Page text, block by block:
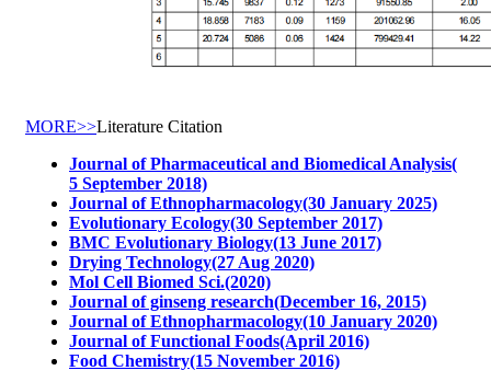
MORE>>Literature Citation
Journal of Pharmaceutical and Biomedical Analysis(
5 September 2018)
Journal of Ethnopharmacology(30 January 2025)
Evolutionary Ecology(30 September 2017)
BMC Evolutionary Biology(13 June 2017)
Drying Technology(27 Aug 2020)
Mol Cell Biomed Sci.(2020)
Journal of ginseng research(December 16, 2015)
Journal of Ethnopharmacology(10 January 2020)
Journal of Functional Foods(April 2016)
Food Chemistry(15 November 2016)